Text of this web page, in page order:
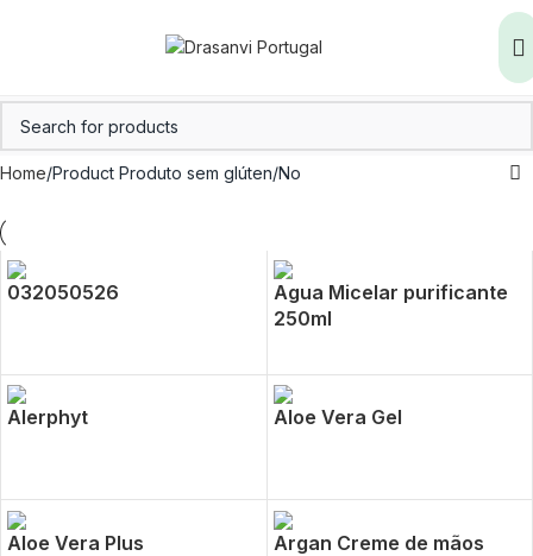
Home Product Produto sem glúten No
032050526
Agua Micelar purificante
250ml
Alerphyt Aloe Vera Gel
Aloe Vera Plus Argan Creme de mãos